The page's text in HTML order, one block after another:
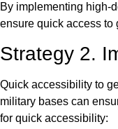
By implementing high-
ensure quick access to
Strategy 2.
Quick accessibility to
military bases can
for quick accessibility: